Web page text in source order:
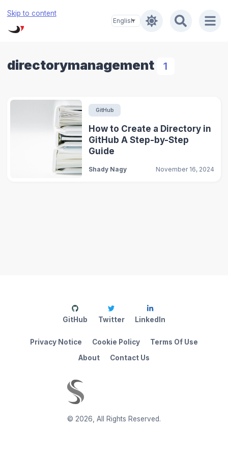
Skip to content
directorymanagement 1
GitHub
How to Create a Directory in
GitHub A Step-by-Step
Guide
Shady Nagy November 16, 2024
© 2026 All Rights Reserved.
About Contact Us
Privacy Notice Cookie Policy Terms Of Use
GitHub Twitter LinkedIn